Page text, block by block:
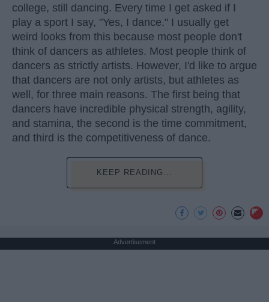
college, still dancing. Every time I get asked if I
play a sport I say, "Yes, I dance." I usually get
weird looks from this because most people don't
think of dancers as athletes. Most people think of
dancers as strictly artists. However, I'd like to argue
that dancers are not only artists, but athletes as
well, for three main reasons. The first being that
dancers have incredible physical strength, agility,
and stamina, the second is the time commitment,
and third is the competitiveness of dance.
KEEP READING...
Advertisement